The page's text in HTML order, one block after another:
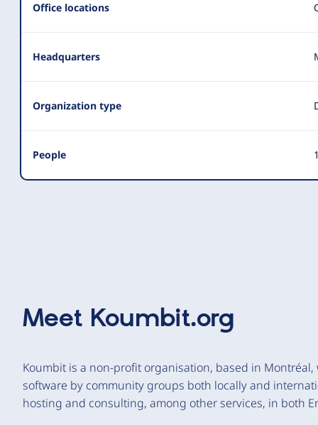
Office locations
Headquarters
Organization type
People
Meet Koumbit.org
Koumbit is a non-profit organisation, based in
software by community groups both locally and
hosting and consulting, among other services, in both